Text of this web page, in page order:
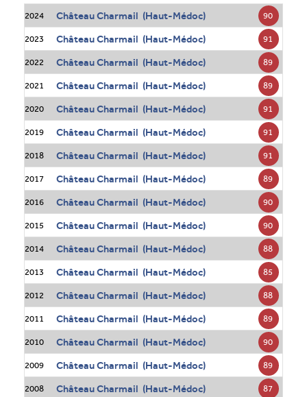
2024 Château Charmail (Haut-Médoc) 90
2023 Château Charmail (Haut-Médoc) 91
2022 Château Charmail (Haut-Médoc) 89
2021 Château Charmail (Haut-Médoc) 89
2020 Château Charmail (Haut-Médoc) 91
2019 Château Charmail (Haut-Médoc) 91
2018 Château Charmail (Haut-Médoc) 91
2017 Château Charmail (Haut-Médoc) 89
2016 Château Charmail (Haut-Médoc) 90
2015 Château Charmail (Haut-Médoc) 90
2014 Château Charmail (Haut-Médoc) 88
2013 Château Charmail (Haut-Médoc) 85
2012 Château Charmail (Haut-Médoc) 88
2011 Château Charmail (Haut-Médoc) 89
2010 Château Charmail (Haut-Médoc) 90
2009 Château Charmail (Haut-Médoc) 89
2008 Château Charmail (Haut-Médoc) 87